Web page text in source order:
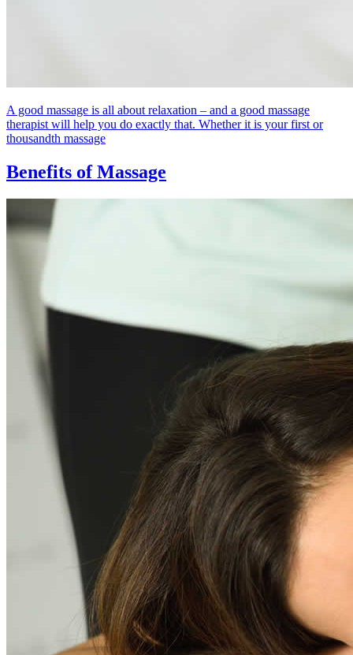
A good massage is all about relaxation – and a good massage
therapist will help you do exactly that. Whether it is your first or
thousandth massage
Benefits of Massage